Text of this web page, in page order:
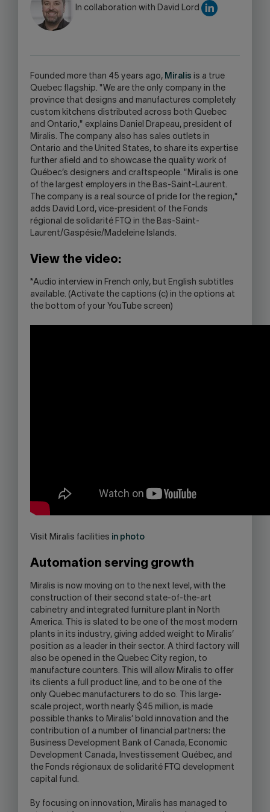
WARNING,
THIS
OPEN
SKYPE
APPLICATION.
In collaboration with David Lord
Founded more than 45 years ago, Miralis is a true
Quebec flagship. "We are the only company in the
province that designs and manufactures completely
custom kitchens distributed across both Quebec
and Ontario," explains Daniel Drapeau, president of
Miralis. The company also has sales outlets in
Ontario and the United States, to share its expertise
further afield and to showcase the quality work of
Québec’s designers and craftspeople. "Miralis is one
of the largest employers in the Bas-Saint-Laurent.
The company is a real source of pride for the region,"
adds David Lord, vice-president of the Fonds
régional de solidarité FTQ in the Bas-Saint-
Laurent/Gaspésie/Madeleine Islands.
View the video:
*Audio interview in French only, but English subtitles
available. (Activate the captions (c) in the options at
the bottom of your YouTube screen)
Visit Miralis facilities in photo
Automation serving growth
Miralis is now moving on to the next level, with the
construction of their second state-of-the-art
cabinetry and integrated furniture plant in North
America. This is slated to be one of the most modern
plants in its industry, giving added weight to Miralis’
position as a leader in their sector. A third factory will
also be opened in the Quebec City region, to
manufacture counters. This will allow Miralis to offer
its clients a full product line, and to be one of the
only Quebec manufacturers to do so. This large-
scale project, worth nearly $45 million, is made
possible thanks to Miralis’ bold innovation and the
contribution of a number of financial partners: the
Business Development Bank of Canada, Economic
Development Canada, Investissement Québec, and
the Fonds régionaux de solidarité FTQ development
capital fund.
By focusing on innovation, Miralis has managed to